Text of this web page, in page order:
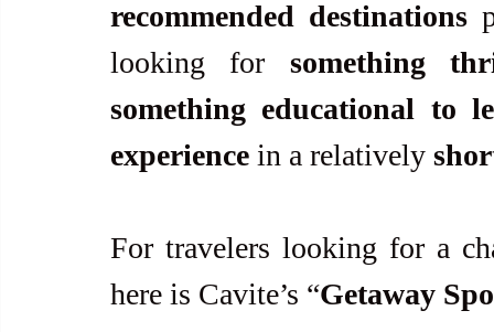
recommended destinations
looking for something
something educational to
experience in a relatively
For travelers looking for a
here is Cavite’s “Getaway